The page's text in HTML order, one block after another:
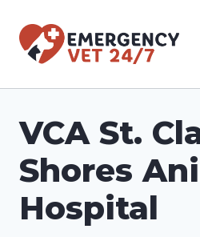
VCA St.
Shores
Hospital